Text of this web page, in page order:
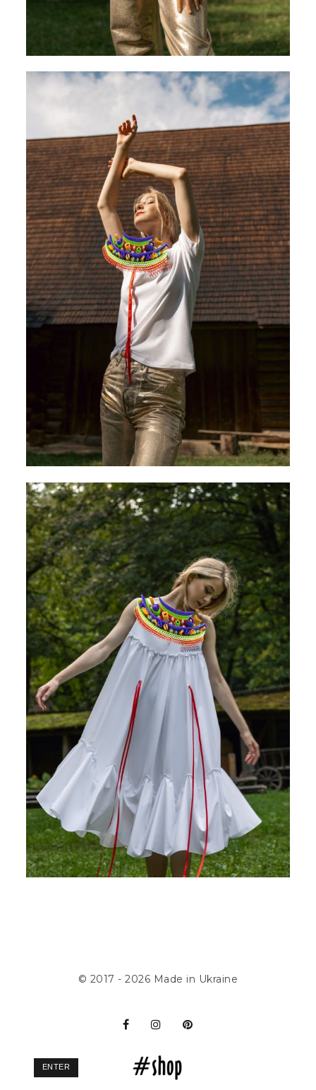
© 2017 - 2026 Made in Ukraine
ENTER